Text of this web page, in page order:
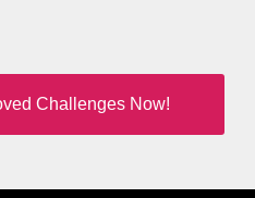
Challenges Now!